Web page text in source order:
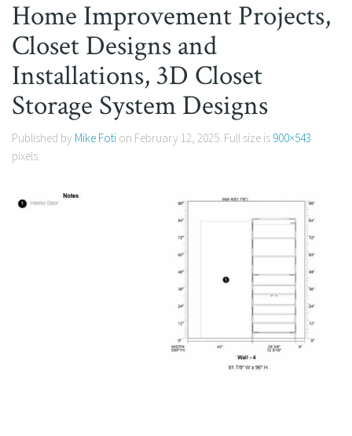
Home Improvement Projects,
Closet Designs and
Installations, 3D Closet
Storage System Designs
Published by Mike Foti on February 12, 2025. Full size is 900×543
pixels.